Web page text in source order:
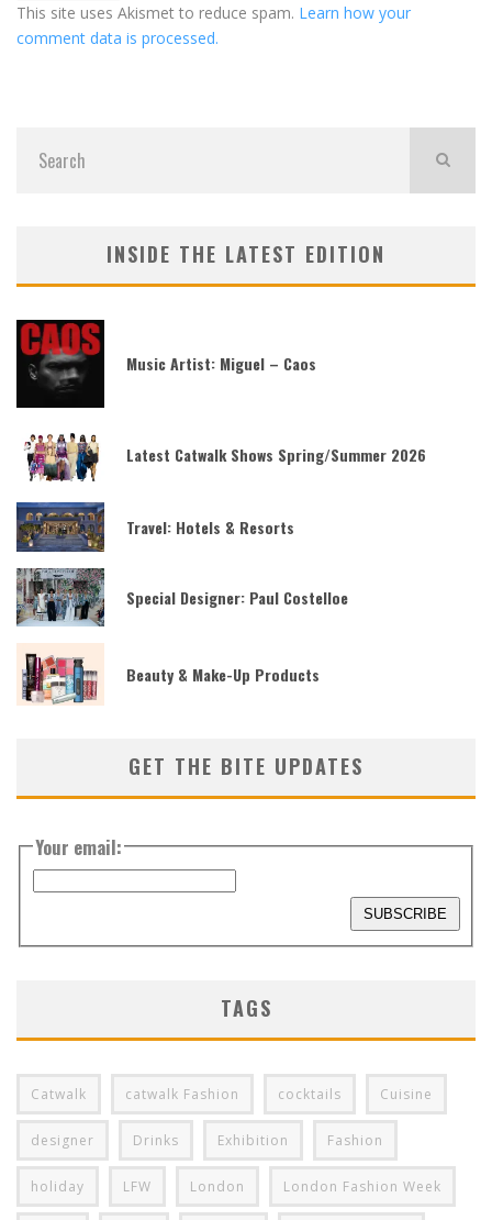
This site uses Akismet to reduce spam. Learn how your
comment data is processed.
INSIDE THE LATEST EDITION
Music Artist: Miguel – Caos
Latest Catwalk Shows Spring/Summer 2026
Travel: Hotels & Resorts
Special Designer: Paul Costelloe
Beauty & Make-Up Products
GET THE BITE UPDATES
Your email:
TAGS
Catwalk catwalk Fashion cocktails Cuisine
designer Drinks Exhibition Fashion
holiday LFW London London Fashion Week